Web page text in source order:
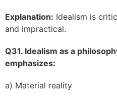
Explanation: Idealism is
and impractical.
Q31. Idealism as a
emphasizes:
a) Material reality